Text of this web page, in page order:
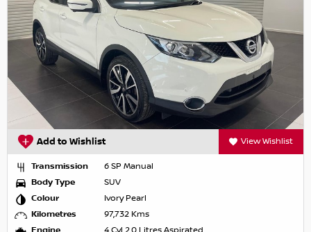
Add to Wishlist View Wishlist
Transmission
6 SP Manual
Body Type
SUV
Colour
Ivory Pearl
Kilometres
97,732 Kms